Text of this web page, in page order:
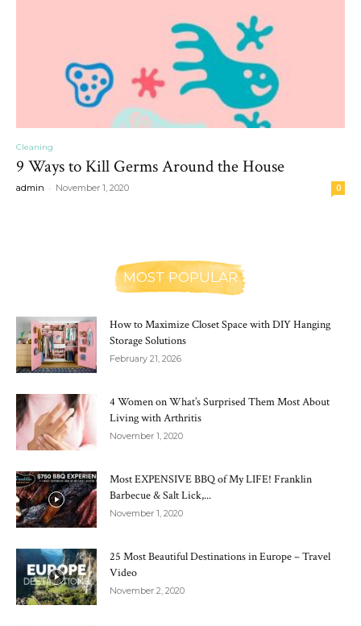
Cleaning
9 Ways to Kill Germs Around the House
admin - November 1, 2020 0
MOST POPULAR
How to Maximize Closet Space with DIY Hanging
Storage Solutions
February 21, 2026
4 Women on What’s Surprised Them Most About
Living with Arthritis
November 1, 2020
Most EXPENSIVE BBQ of My LIFE! Franklin
Barbecue & Salt Lick,...
November 1, 2020
25 Most Beautiful Destinations in Europe – Travel
Video
November 2, 2020